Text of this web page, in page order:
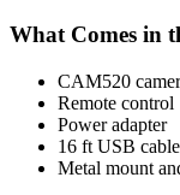
What Comes in
CAM520
Remote control
Power adapter
16 ft USB cable
Metal mount